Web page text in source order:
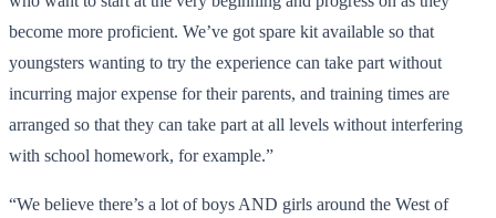
become more proficient. We’ve got spare kit available so that
youngsters wanting to try the experience can take part without
incurring major expense for their parents, and training times are
arranged so that they can take part at all levels without interfering
with school homework, for example.”
“We believe there’s a lot of boys AND girls around the West of